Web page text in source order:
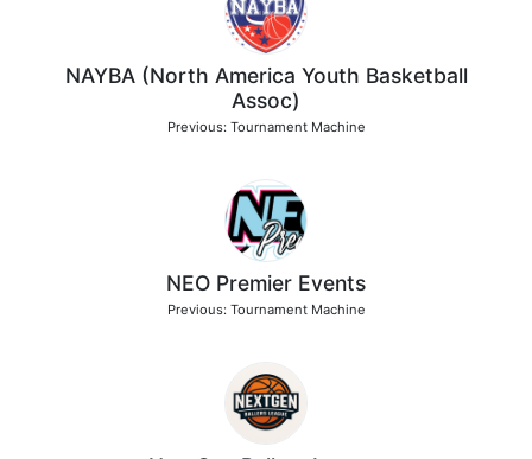
NAYBA (North America Youth Basketball
Assoc)
Previous: Tournament Machine
NEO Premier Events
Previous: Tournament Machine